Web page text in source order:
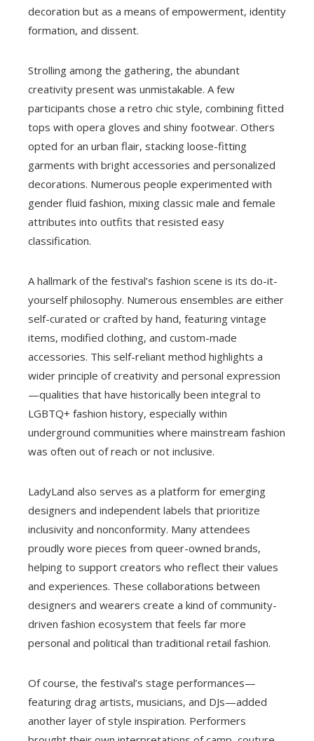
decoration but as a means of empowerment, identity
formation, and dissent.
Strolling among the gathering, the abundant
creativity present was unmistakable. A few
participants chose a retro chic style, combining fitted
tops with opera gloves and shiny footwear. Others
opted for an urban flair, stacking loose-fitting
garments with bright accessories and personalized
decorations. Numerous people experimented with
gender fluid fashion, mixing classic male and female
attributes into outfits that resisted easy
classification.
A hallmark of the festival’s fashion scene is its do-it-
yourself philosophy. Numerous ensembles are either
self-curated or crafted by hand, featuring vintage
items, modified clothing, and custom-made
accessories. This self-reliant method highlights a
wider principle of creativity and personal expression
—qualities that have historically been integral to
LGBTQ+ fashion history, especially within
underground communities where mainstream fashion
was often out of reach or not inclusive.
LadyLand also serves as a platform for emerging
designers and independent labels that prioritize
inclusivity and nonconformity. Many attendees
proudly wore pieces from queer-owned brands,
helping to support creators who reflect their values
and experiences. These collaborations between
designers and wearers create a kind of community-
driven fashion ecosystem that feels far more
personal and political than traditional retail fashion.
Of course, the festival’s stage performances—
featuring drag artists, musicians, and DJs—added
another layer of style inspiration. Performers